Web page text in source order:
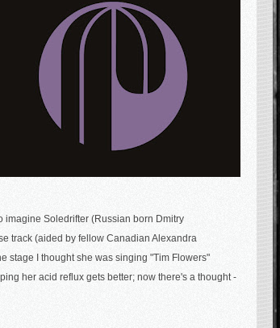
imagine Soledrifter (Russian born Dmitry
track (aided by fellow Canadian Alexandra
stage I thought she was singing "Tim Flowers"
her acid reflux gets better; now there's a thought -